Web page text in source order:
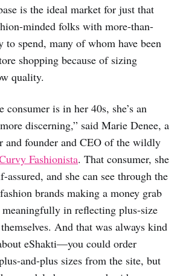
is the ideal market for just that
minded folks with more-than-
to spend, many of whom have been
shopping because of sizing
quality.
consumer is in her 40s, she’s an
discerning,” said Marie Denee, a
and founder and CEO of the wildly
Fashionista. That consumer, she
assured, and she can see through the
brands making a money grab
in reflecting plus-size
And that was always kind
eShakti—you could order
and-plus sizes from the site, but